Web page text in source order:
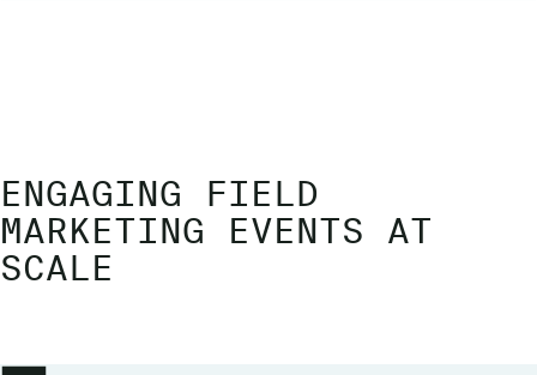
ENGAGING FIELD
MARKETING EVENTS AT
SCALE